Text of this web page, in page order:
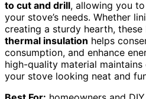
to cut and drill, allowing you
your stove’s needs. Whether
creating a sturdy hearth,
thermal insulation helps
consumption, and enhance
high-quality material
your stove looking neat and